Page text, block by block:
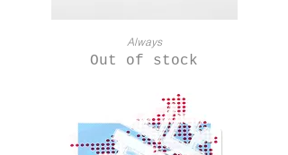
Always
Out of stock